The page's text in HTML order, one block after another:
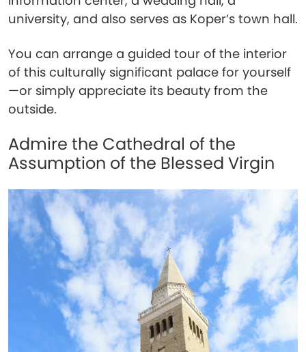
university, and also serves as Koper’s town hall.
You can arrange a guided tour of the interior
of this culturally significant palace for yourself
—or simply appreciate its beauty from the
outside.
Admire the Cathedral of the
Assumption of the Blessed Virgin